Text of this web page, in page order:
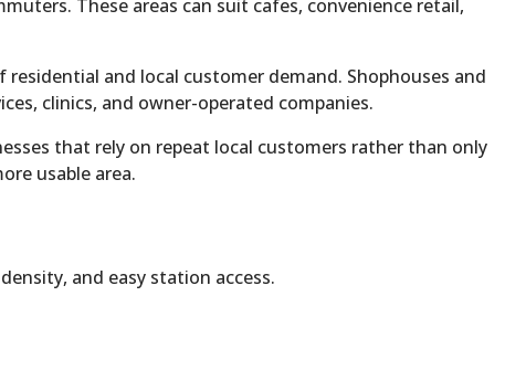
These areas can suit cafes, convenience retail,
and local customer demand. Shophouses and
clinics, and owner-operated companies.
that rely on repeat local customers rather than only
usable area.
and easy station access.